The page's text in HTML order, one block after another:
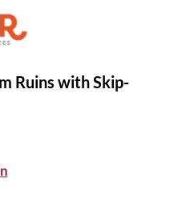
Ruins with Skip-